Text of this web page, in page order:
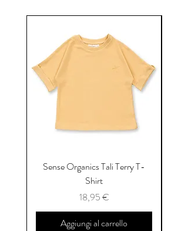
Sense Organics Tali Terry T-
Shirt
Prezzo
18,95 €
Aggiungi al carrello